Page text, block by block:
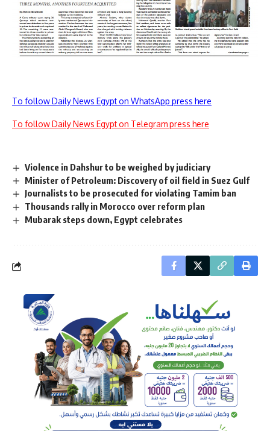
To follow Daily News Egypt on WhatsApp press here
To follow Daily News Egypt on Telegram press here
Violence in Dahshur to be weighed by judiciary
Minister of Petroleum: Discovery of oil field in Suez Gulf
Journalists to be prosecuted for violating Tamim ban
Thousands rally in Morocco over reform plan
Mubarak steps down, Egypt celebrates